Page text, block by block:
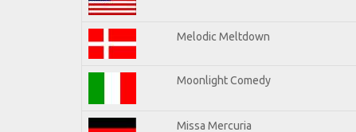
Melodic Meltdown
Moonlight Comedy
Missa Mercuria